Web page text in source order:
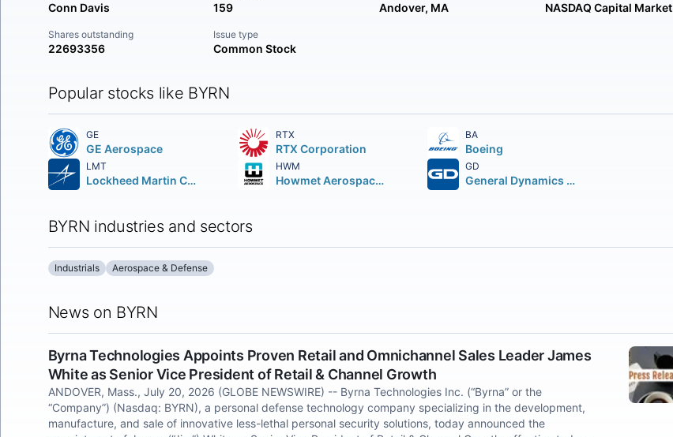
Conn Davis 159 Andover, MA NASDAQ Capital Market
Shares outstanding
22693356
Issue type
Common Stock
Popular stocks like BYRN
GE
GE Aerospace
RTX
RTX Corporation
BA
Boeing
LMT
Lockheed Martin Corporation
HWM
Howmet Aerospace Inc.
GD
General Dynamics Corporation
BYRN industries and sectors
Industrials Aerospace & Defense
News on BYRN
Byrna Technologies Appoints Proven Retail and Omnichannel Sales Leader James
White as Senior Vice President of Retail & Channel Growth
ANDOVER, Mass., July 20, 2026 (GLOBE NEWSWIRE) -- Byrna Technologies Inc. (“Byrna” or the
“Company”) (Nasdaq: BYRN), a personal defense technology company specializing in the development,
manufacture, and sale of innovative less-lethal personal security solutions, today announced the